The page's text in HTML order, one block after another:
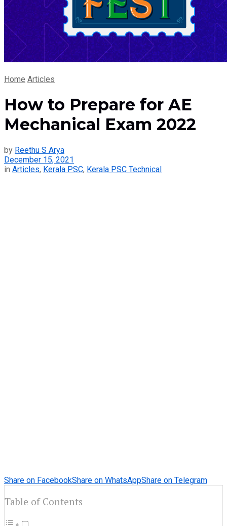
Home Articles
How to Prepare for AE
Mechanical Exam 2022
by Reethu S Arya
December 15, 2021
in Articles, Kerala PSC, Kerala PSC Technical
Share on FacebookShare on WhatsAppShare on Telegram
Table of Contents